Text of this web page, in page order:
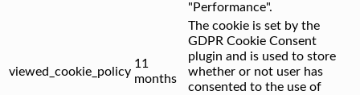
"Performance".
viewed_cookie_policy
11
months
The cookie is set by the
GDPR Cookie Consent
plugin and is used to store
whether or not user has
consented to the use of